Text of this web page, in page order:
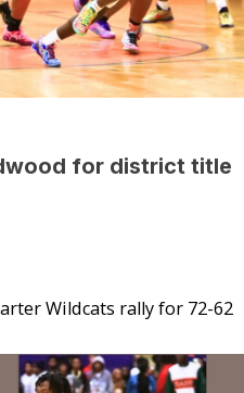
for district title
Wildcats rally for 72-62